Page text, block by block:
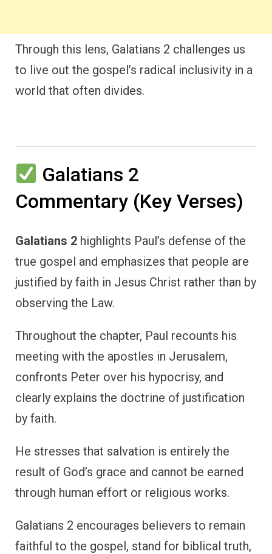
Through this lens, Galatians 2 challenges us
to live out the gospel’s radical inclusivity in a
world that often divides.
Galatians 2
Commentary (Key Verses)
Galatians 2 highlights Paul’s defense of the
true gospel and emphasizes that people are
justified by faith in Jesus Christ rather than by
observing the Law.
Throughout the chapter, Paul recounts his
meeting with the apostles in Jerusalem,
confronts Peter over his hypocrisy, and
clearly explains the doctrine of justification
by faith.
He stresses that salvation is entirely the
result of God’s grace and cannot be earned
through human effort or religious works.
Galatians 2 encourages believers to remain
faithful to the gospel, stand for biblical truth,